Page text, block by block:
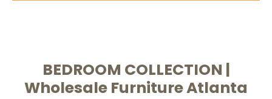
BEDROOM COLLECTION |
Wholesale Furniture Atlanta